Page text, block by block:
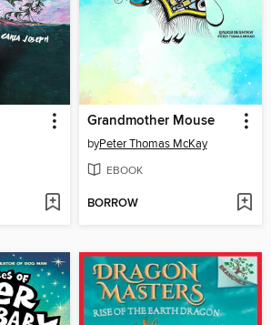
Grandmother Mouse
byPeter Thomas McKay
EBOOK
BORROW